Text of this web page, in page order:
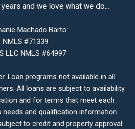
and we love what we do...
Machado Barto:
NMLS #71339
LLC NMLS #64997
Loan programs not available in all
All loans are subject to availability
and for terms that meet each
needs and qualification information.
to credit and property approval.